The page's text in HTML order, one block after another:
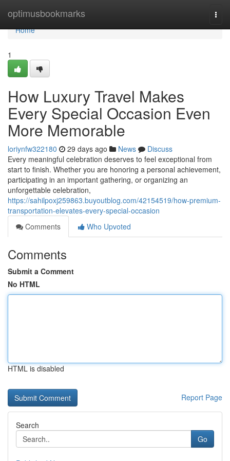
optimusbookmarks
Home
Home
1
How Luxury Travel Makes
Every Special Occasion Even
More Memorable
loriynfw322180 29 days ago News
Discuss
Every meaningful celebration deserves to feel exceptional from
start to finish. Whether you are honoring a personal achievement,
participating in an important gathering, or organizing an
unforgettable celebration,
https://sahilpoxj259863.buyoutblog.com/42154519/how-premium-
transportation-elevates-every-special-occasion
Comments
Who Upvoted
Comments
Submit a Comment
No HTML
HTML is disabled
Report Page
Search
Go